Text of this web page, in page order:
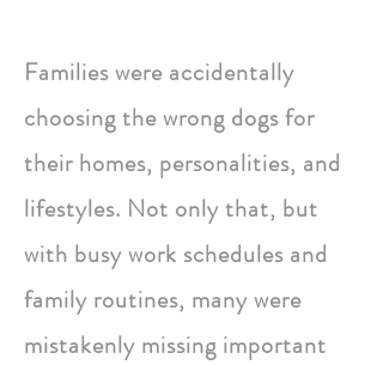
Families were accidentally
choosing the wrong dogs for
their homes, personalities, and
lifestyles. Not only that, but
with busy work schedules and
family routines, many were
mistakenly missing important